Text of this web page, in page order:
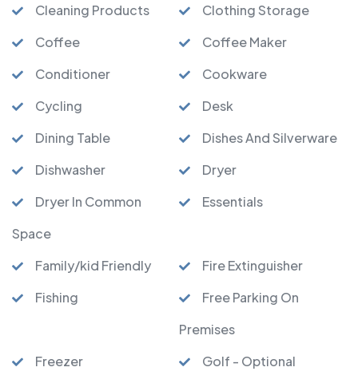
Cleaning Products
Clothing Storage
Coffee
Coffee Maker
Conditioner
Cookware
Cycling
Desk
Dining Table
Dishes And Silverware
Dishwasher
Dryer
Dryer In Common
Space
Essentials
Family/kid Friendly
Fire Extinguisher
Fishing
Free Parking On
Premises
Freezer
Golf - Optional